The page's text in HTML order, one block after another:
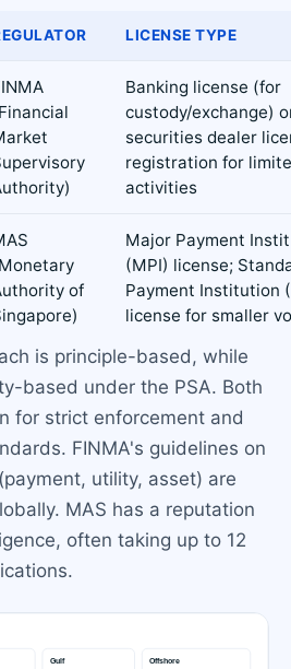
LICENSE TYPE
Banking license (for
custody/exchange)
securities dealer
registration for
activities
of
Major Payment
(MPI) license;
Payment Institution
license for smaller
is principle-based, while
based under the PSA. Both
for strict enforcement and
FINMA's guidelines on
utility, asset) are
MAS has a reputation
often taking up to 12